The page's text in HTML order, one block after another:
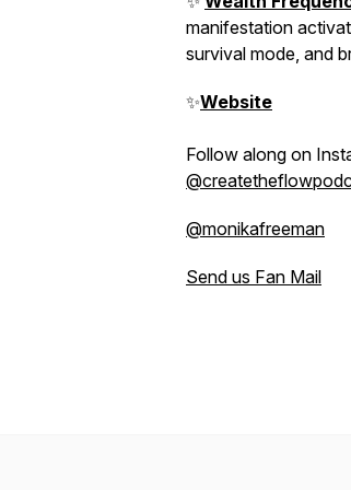
manifestation
survival mode, and
✨Website
Follow along on
@monikafreeman
Send us Fan Mail